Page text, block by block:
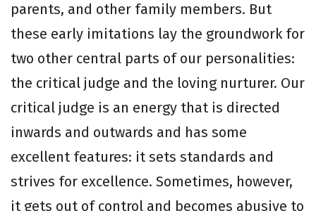
parents, and other family members. But
these early imitations lay the groundwork for
two other central parts of our personalities:
the critical judge and the loving nurturer. Our
critical judge is an energy that is directed
inwards and outwards and has some
excellent features: it sets standards and
strives for excellence. Sometimes, however,
it gets out of control and becomes abusive to